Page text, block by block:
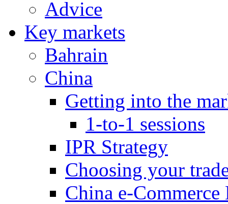
Advice
Key markets
Bahrain
China
Getting into the
1-to-1 sessions
IPR Strategy
Choosing your
China e-Commerce